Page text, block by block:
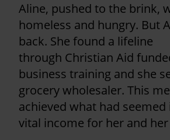
Aline, pushed to the brink,
homeless and hungry. But
back. She found a lifeline
through Christian Aid
business training and she
grocery wholesaler. This
achieved what had
vital income for her and